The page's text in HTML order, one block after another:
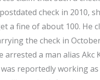
check in 2010,
a fine of about 100. He
the check in
a man alias Akc
reportedly working